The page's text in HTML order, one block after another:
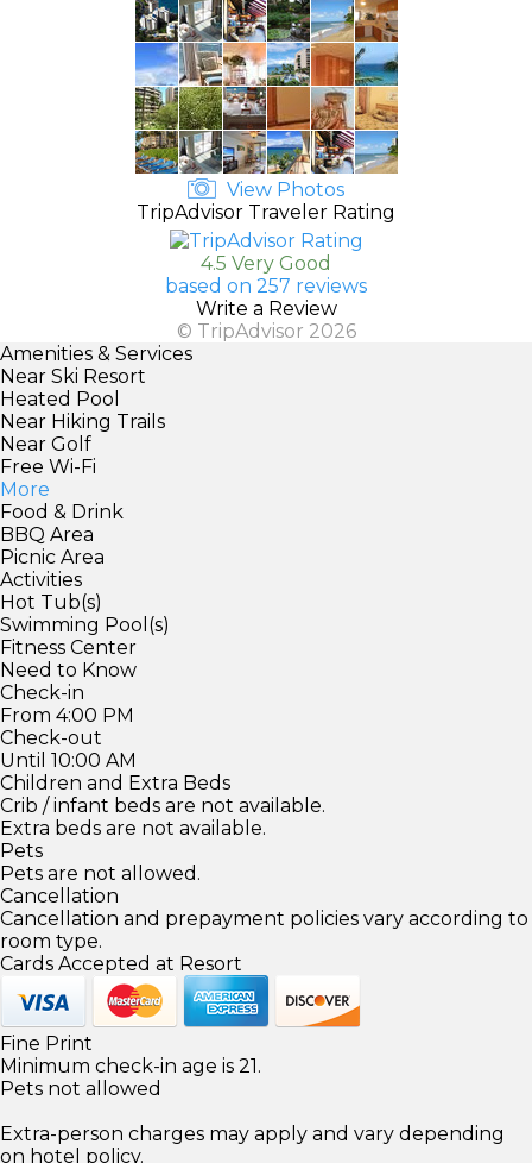
View Photos
TripAdvisor Traveler Rating
4.5 Very Good
based on 257 reviews
Write a Review
© TripAdvisor 2026
Amenities & Services
Near Ski Resort
Heated Pool
Near Hiking Trails
Near Golf
Free Wi-Fi
More
Food & Drink
BBQ Area
Picnic Area
Activities
Hot Tub(s)
Swimming Pool(s)
Fitness Center
Need to Know
Check-in
From 4:00 PM
Check-out
Until 10:00 AM
Children and Extra Beds
Crib / infant beds are not available.
Extra beds are not available.
Pets
Pets are not allowed.
Cancellation
Cancellation and prepayment policies vary according to
room type.
Cards Accepted at Resort
Fine Print
Minimum check-in age is 21.
Pets not allowed
Extra-person charges may apply and vary depending
on hotel policy.